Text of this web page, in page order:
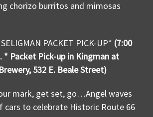
chorizo burritos and mimosas
PACKET PICK-UP* (7:00
* Packet Pick-up in Kingman at
532 E. Beale Street)
mark, get set, go…Angel waves
cars to celebrate Historic Route 66